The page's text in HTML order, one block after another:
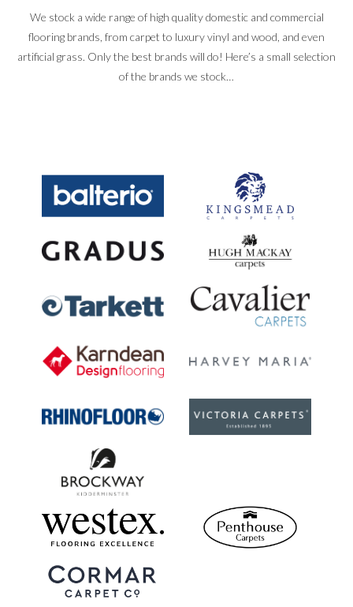
We stock a wide range of high quality domestic and commercial
flooring brands, from carpet to luxury vinyl and wood, and even
artificial grass. Only the best brands will do! Here’s a small selection
of the brands we stock…